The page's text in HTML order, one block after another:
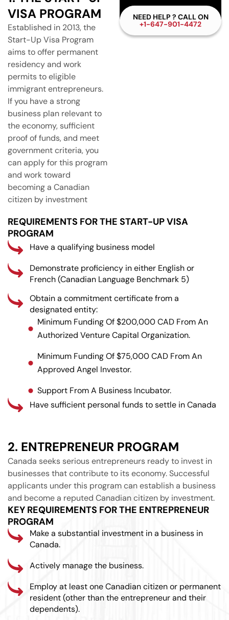
VISA PROGRAM
Established in 2013, the
Start-Up Visa Program
aims to offer permanent
residency and work
permits to eligible
immigrant entrepreneurs.
If you have a strong
business plan relevant to
the economy, sufficient
proof of funds, and meet
government criteria, you
can apply for this program
and work toward
becoming a Canadian
citizen by investment
NEED HELP ? CALL ON
+1-647-901-4472
REQUIREMENTS FOR THE START-UP VISA
PROGRAM
Have a qualifying business model
Demonstrate proficiency in either English or
French (Canadian Language Benchmark 5)
Obtain a commitment certificate from a
designated entity:
Minimum Funding Of $200,000 CAD From An
Authorized Venture Capital Organization.
Minimum Funding Of $75,000 CAD From An
Approved Angel Investor.
Support From A Business Incubator.
Have sufficient personal funds to settle in Canada
2. ENTREPRENEUR PROGRAM
Canada seeks serious entrepreneurs ready to invest in
businesses that contribute to its economy. Successful
applicants under this program can establish a business
and become a reputed Canadian citizen by investment.
KEY REQUIREMENTS FOR THE ENTREPRENEUR
PROGRAM
Make a substantial investment in a business in
Canada.
Actively manage the business.
Employ at least one Canadian citizen or permanent
resident (other than the entrepreneur and their
dependents).